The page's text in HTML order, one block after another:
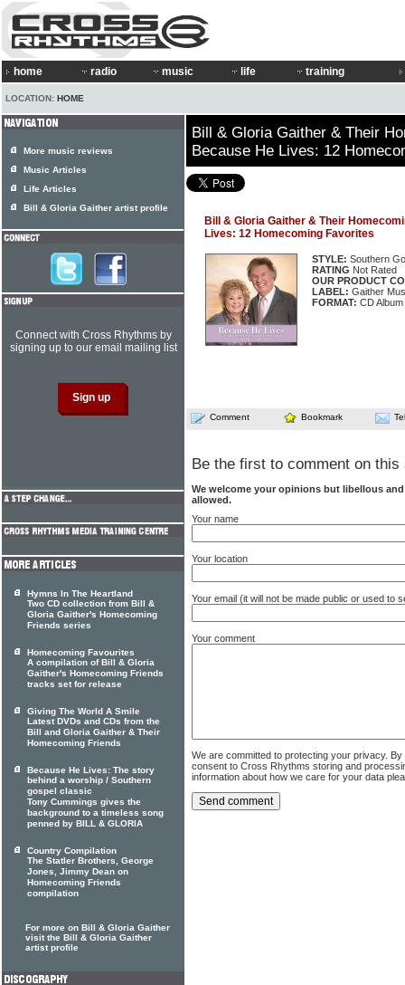
home radio music life training
LOCATION: HOME
Bill & Gloria Gaither & Their
Because He Lives: 12
Bill & Gloria Gaither & Their
Lives: 12 Homecoming Favorites
STYLE: Southern
RATING Not Rated
OUR PRODUCT
LABEL: Gaither
FORMAT: CD Album
Comment Bookmark
Be the first to comment on this
We welcome your opinions but libellous
allowed.
Your name
Your location
Your email (it will not be made public or used to
Your comment
We are committed to protecting your privacy.
consent to Cross Rhythms storing and
information about how we care for your data
More music reviews
Music Articles
Life Articles
Bill & Gloria Gaither artist profile
Connect with Cross Rhythms by
signing up to our email mailing list
Hymns In The Heartland
Two CD collection from Bill &
Gloria Gaither's Homecoming
Friends series
Homecoming Favourites
A compilation of Bill & Gloria
Gaither's Homecoming Friends
tracks set for release
Giving The World A Smile
Latest DVDs and CDs from the
Bill and Gloria Gaither & Their
Homecoming Friends
Because He Lives: The story
behind a worship / Southern
gospel classic
Tony Cummings gives the
background to a timeless song
penned by BILL & GLORIA
Country Compilation
The Statler Brothers, George
Jones, Jimmy Dean on
Homecoming Friends
compilation
For more on Bill & Gloria Gaither
visit the Bill & Gloria Gaither
artist profile